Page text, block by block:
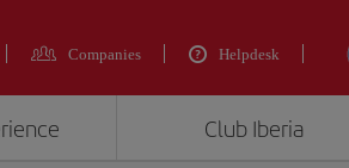
Companies Helpdesk
Club Iberia